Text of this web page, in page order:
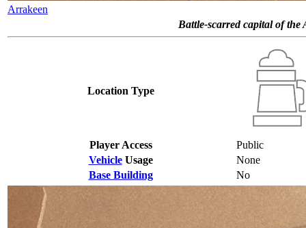
Arrakeen
Battle-scarred capital of the
Location Type
Player Access
Public
VehicleUsage
None
Base Building
No